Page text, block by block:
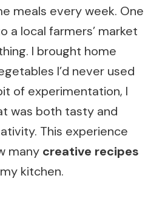
meals every week. One
a local farmers’ market
I brought home
I’d never used
of experimentation, I
was both tasty and
This experience
many creative recipes
kitchen.